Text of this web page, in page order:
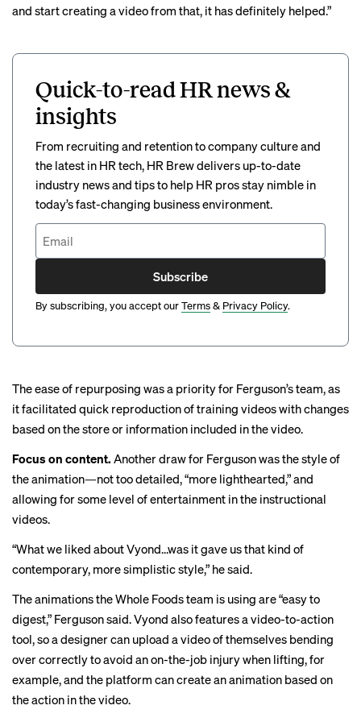
and start creating a video from that, it has definitely helped.”
Quick-to-read HR news &
insights
From recruiting and retention to company culture and
the latest in HR tech, HR Brew delivers up-to-date
industry news and tips to help HR pros stay nimble in
today’s fast-changing business environment.
Subscribe
By subscribing, you accept ourTerms& Privacy Policy.
The ease of repurposing was a priority for Ferguson’s team, as
it facilitated quick reproduction of training videos with changes
based on the store or information included in the video.
Focus on content. Another draw for Ferguson was the style of
the animation—not too detailed, “more lighthearted,” and
allowing for some level of entertainment in the instructional
videos.
“What we liked about Vyond…was it gave us that kind of
contemporary, more simplistic style,” he said.
The animations the Whole Foods team is using are “easy to
digest,” Ferguson said. Vyond also features a video-to-action
tool, so a designer can upload a video of themselves bending
over correctly to avoid an on-the-job injury when lifting, for
example, and the platform can create an animation based on
the action in the video.